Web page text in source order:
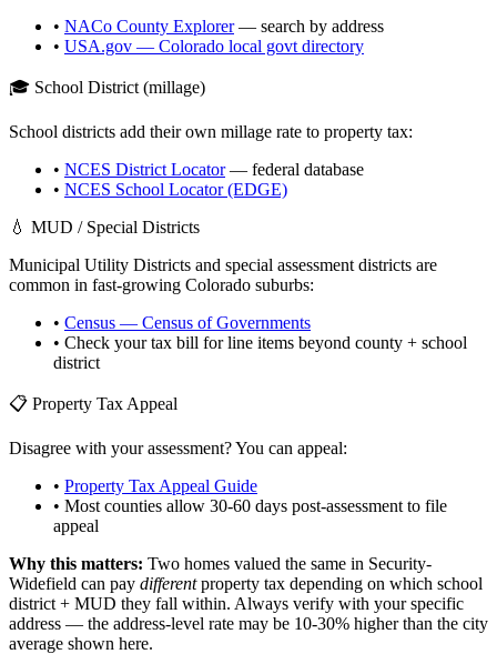
• NACo County Explorer— search by address
• USA.gov — Colorado local govt directory
🎓 School District (millage)
School districts add their own millage rate to property tax:
• NCES District Locator— federal database
• NCES School Locator (EDGE)
💧 MUD / Special Districts
Municipal Utility Districts and special assessment districts are
common in fast-growing Colorado suburbs:
• Census — Census of Governments
• Check your tax bill for line items beyond county + school
district
📋 Property Tax Appeal
Disagree with your assessment? You can appeal:
• Property Tax Appeal Guide
• Most counties allow 30-60 days post-assessment to file
appeal
Why this matters: Two homes valued the same in Security-
Widefield can pay differentproperty tax depending on which school
district + MUD they fall within. Always verify with your specific
address — the address-level rate may be 10-30% higher than the city
average shown here.